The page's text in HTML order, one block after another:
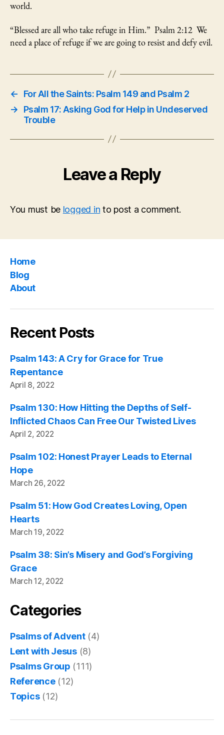
world.
“Blessed are all who take refuge in Him.” Psalm 2:12 We
need a place of refuge if we are going to resist and defy evil.
←
For All the Saints: Psalm 149 and Psalm 2
→
Psalm 17: Asking God for Help in Undeserved
Trouble
Leave a Reply
You must be logged in to post a comment.
Home
Blog
About
Recent Posts
Psalm 143: A Cry for Grace for True
Repentance
April 8, 2022
Psalm 130: How Hitting the Depths of Self-
Inflicted Chaos Can Free Our Twisted Lives
April 2, 2022
Psalm 102: Honest Prayer Leads to Eternal
Hope
March 26, 2022
Psalm 51: How God Creates Loving, Open
Hearts
March 19, 2022
Psalm 38: Sin’s Misery and God’s Forgiving
Grace
March 12, 2022
Categories
Psalms of Advent(4)
Lent with Jesus(8)
Psalms Group (111)
Reference(12)
Topics(12)